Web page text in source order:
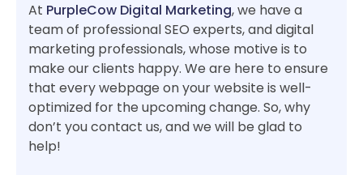
At PurpleCow Digital Marketing, we have a
team of professional SEO experts, and digital
marketing professionals, whose motive is to
make our clients happy. We are here to ensure
that every webpage on your website is well-
optimized for the upcoming change. So, why
don’t you contact us, and we will be glad to
help!